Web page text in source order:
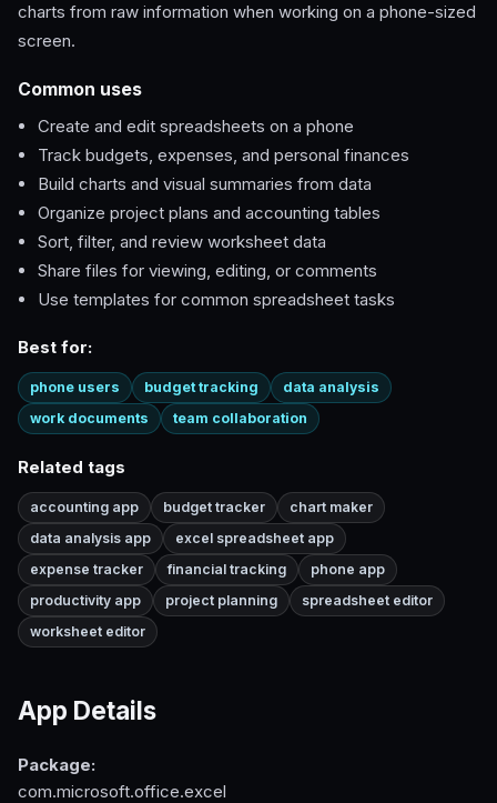
charts from raw information when working on a phone-sized
screen.
Common uses
Create and edit spreadsheets on a phone
Track budgets, expenses, and personal finances
Build charts and visual summaries from data
Organize project plans and accounting tables
Sort, filter, and review worksheet data
Share files for viewing, editing, or comments
Use templates for common spreadsheet tasks
Best for:
phone users budget tracking
data analysis
work documents
team collaboration
Related tags
accounting app budget tracker
chart maker
data analysis app
excel spreadsheet app
expense tracker
financial tracking
phone app
productivity app
project planning
spreadsheet editor
worksheet editor
App Details
Package:
com.microsoft.office.excel